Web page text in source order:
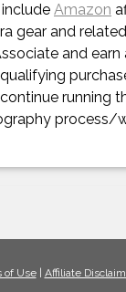
Amazon
gear and
and earn
running
process/
of Use| Affiliate